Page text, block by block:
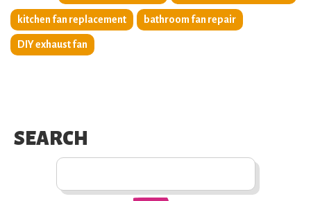
kitchen fan replacement bathroom fan repair
DIY exhaust fan
SEARCH